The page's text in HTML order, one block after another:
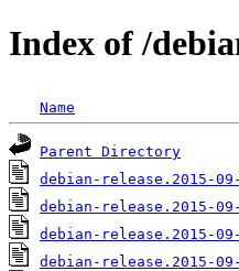
Index of /
Name
Parent Directory
debian-release.2015-
debian-release.2015-
debian-release.2015-
debian-release.2015-